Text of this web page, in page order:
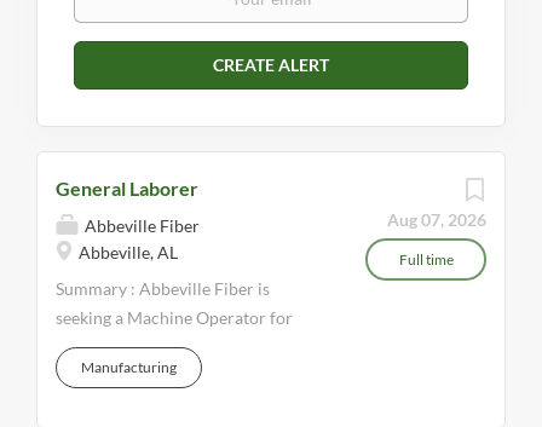
Aug 07, 2026
Full time
General Laborer
Abbeville Fiber
Abbeville, AL
Summary : Abbeville Fiber is
seeking a Machine Operator for
night shift. This is a full-time
position offering competitive pay
Manufacturing